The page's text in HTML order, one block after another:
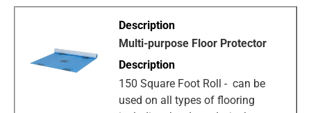
Multi-purpose Floor Protector
150 Square Foot Roll - can be
used on all types of flooring